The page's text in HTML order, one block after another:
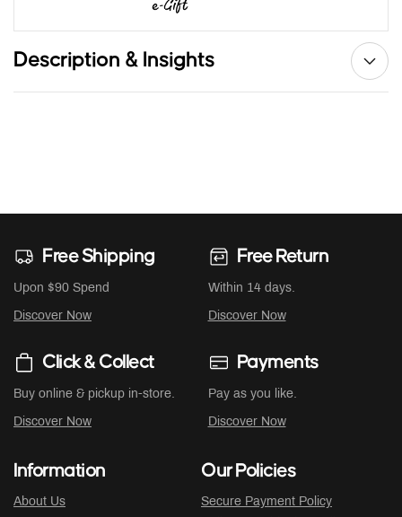
Description & Insights
Free Shipping
Upon $90 Spend
Discover Now
Free Return
Within 14 days.
Discover Now
Click & Collect
Buy online & pickup in-store.
Discover Now
Payments
Pay as you like.
Discover Now
Information
About Us
Our Policies
Secure Payment Policy